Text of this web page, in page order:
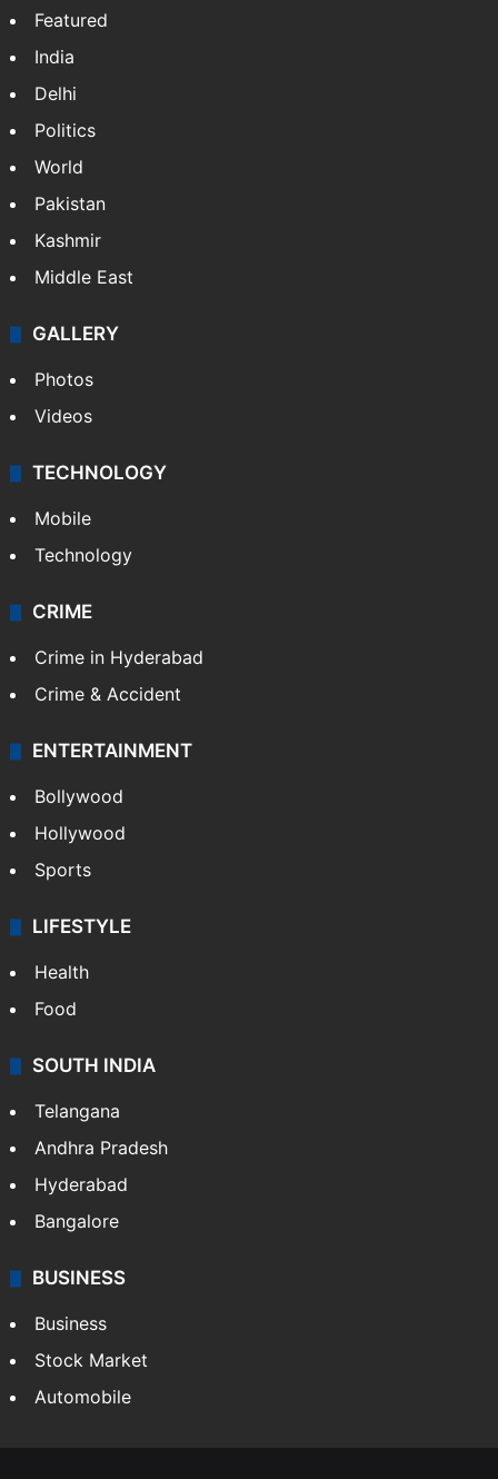
Featured
India
Delhi
Politics
World
Pakistan
Kashmir
Middle East
GALLERY
Photos
Videos
TECHNOLOGY
Mobile
Technology
CRIME
Crime in Hyderabad
Crime & Accident
ENTERTAINMENT
Bollywood
Hollywood
Sports
LIFESTYLE
Health
Food
SOUTH INDIA
Telangana
Andhra Pradesh
Hyderabad
Bangalore
BUSINESS
Business
Stock Market
Automobile